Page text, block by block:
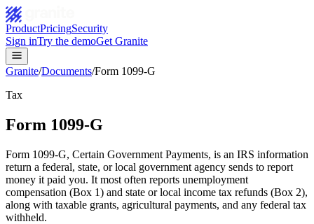
ProductPricingSecurity
Sign inTry the demoGet Granite
Granite/Documents/Form 1099-G
Tax
Form 1099-G
Form 1099-G, Certain Government Payments, is an IRS information
return a federal, state, or local government agency sends to report
money it paid you. It most often reports unemployment
compensation (Box 1) and state or local income tax refunds (Box 2),
along with taxable grants, agricultural payments, and any federal tax
withheld.